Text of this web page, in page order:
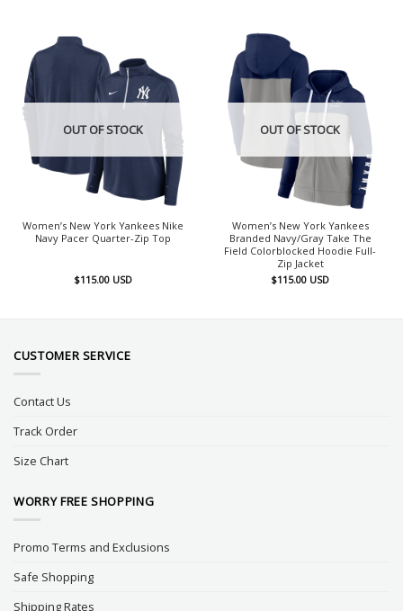
OUT OF STOCK
Women’s New York Yankees Nike
Navy Pacer Quarter-Zip Top
$115.00 USD
OUT OF STOCK
Women’s New York Yankees
Branded Navy/Gray Take The
Field Colorblocked Hoodie Full-
Zip Jacket
$115.00 USD
CUSTOMER SERVICE
Contact Us
Track Order
Size Chart
WORRY FREE SHOPPING
Promo Terms and Exclusions
Safe Shopping
Shipping Rates